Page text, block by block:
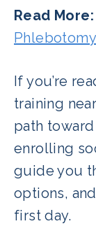
Read More:
If you’re
training
path
enrolling
guide you
options,
first day.